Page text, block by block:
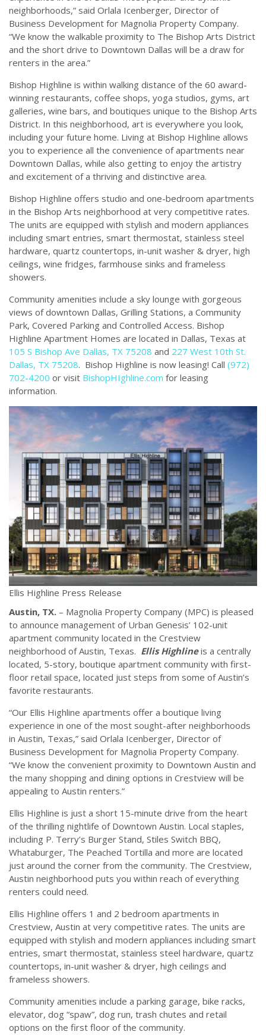
neighborhoods,” said Orlala Icenberger, Director of
Business Development for Magnolia Property Company.
“We know the walkable proximity to The Bishop Arts District
and the short drive to Downtown Dallas will be a draw for
renters in the area.”
Bishop Highline is within walking distance of the 60 award-
winning restaurants, coffee shops, yoga studios, gyms, art
galleries, wine bars, and boutiques unique to the Bishop Arts
District. In this neighborhood, art is everywhere you look,
including your future home. Living at Bishop Highline allows
you to experience all the convenience of apartments near
Downtown Dallas, while also getting to enjoy the artistry
and excitement of a thriving and distinctive area.
Bishop Highline offers studio and one-bedroom apartments
in the Bishop Arts neighborhood at very competitive rates.
The units are equipped with stylish and modern appliances
including smart entries, smart thermostat, stainless steel
hardware, quartz countertops, in-unit washer & dryer, high
ceilings, wine fridges, farmhouse sinks and frameless
showers.
Community amenities include a sky lounge with gorgeous
views of downtown Dallas, Grilling Stations, a Community
Park, Covered Parking and Controlled Access. Bishop
Highline Apartment Homes are located in Dallas, Texas at
105 S Bishop Ave Dallas, TX 75208 and 227 West 10th St.
Dallas, TX 75208. Bishop Highline is now leasing! Call (972)
702-4200 or visit BishopHIghline.com for leasing
information.
Ellis Highline Press Release
Austin, TX. – Magnolia Property Company (MPC) is pleased
to announce management of Urban Genesis’ 102-unit
apartment community located in the Crestview
neighborhood of Austin, Texas. Ellis Highlineis a centrally
located, 5-story, boutique apartment community with first-
floor retail space, located just steps from some of Austin’s
favorite restaurants.
“Our Ellis Highline apartments offer a boutique living
experience in one of the most sought-after neighborhoods
in Austin, Texas,” said Orlala Icenberger, Director of
Business Development for Magnolia Property Company.
“We know the convenient proximity to Downtown Austin and
the many shopping and dining options in Crestview will be
appealing to Austin renters.”
Ellis Highline is just a short 15-minute drive from the heart
of the thrilling nightlife of Downtown Austin. Local staples,
including P. Terry’s Burger Stand, Stiles Switch BBQ,
Whataburger, The Peached Tortilla and more are located
just around the corner from the community. The Crestview,
Austin neighborhood puts you within reach of everything
renters could need.
Ellis Highline offers 1 and 2 bedroom apartments in
Crestview, Austin at very competitive rates. The units are
equipped with stylish and modern appliances including smart
entries, smart thermostat, stainless steel hardware, quartz
countertops, in-unit washer & dryer, high ceilings and
frameless showers.
Community amenities include a parking garage, bike racks,
elevator, dog “spaw”, dog run, trash chutes and retail
options on the first floor of the community.